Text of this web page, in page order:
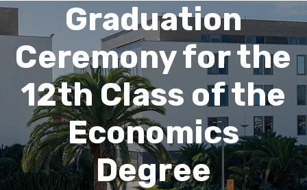
Graduation
Ceremony for the
12th Class of the
Economics
Degree